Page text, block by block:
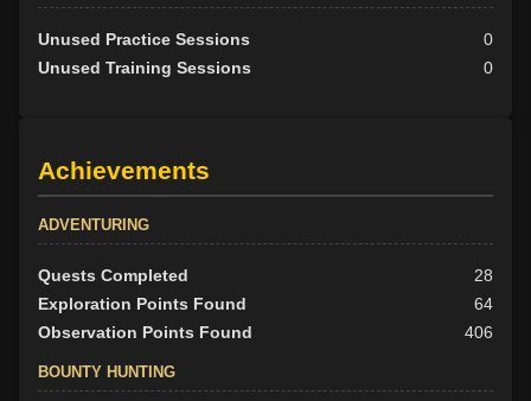
Unused Practice Sessions
0
Unused Training Sessions
0
Achievements
ADVENTURING
Quests Completed
28
Exploration Points Found
64
Observation Points Found
406
BOUNTY HUNTING